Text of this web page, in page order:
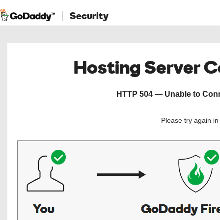
Security
Hosting Server
HTTP 504 — Unable to
Please try again